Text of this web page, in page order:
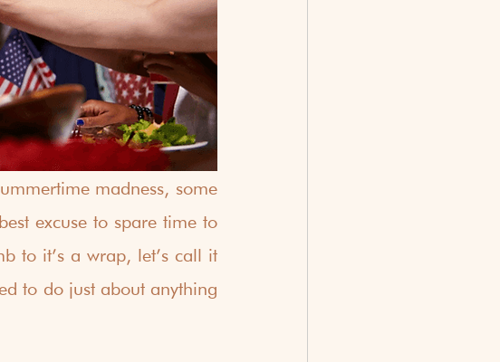
madness, some
excuse to spare time to
to it’s a wrap, let’s call it
to do just about anything